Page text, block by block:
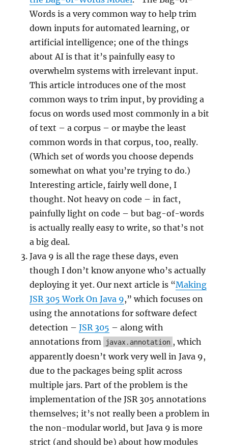
Words is a very common way to help trim
down inputs for automated learning, or
artificial intelligence; one of the things
about AI is that it’s painfully easy to
overwhelm systems with irrelevant input.
This article introduces one of the most
common ways to trim input, by providing a
focus on words used most commonly in a bit
of text – a corpus – or maybe the least
common words in that corpus, too, really.
(Which set of words you choose depends
somewhat on what you’re trying to do.)
Interesting article, fairly well done, I
thought. Not heavy on code – in fact,
painfully light on code – but bag-of-words
is actually really easy to write, so that’s not
a big deal.
Java 9 is all the rage these days, even
though I don’t know anyone who’s actually
deploying it yet. Our next article is “Making
JSR 305 Work On Java 9,” which focuses on
using the annotations for software defect
detection –JSR 305 – along with
annotations from javax.annotation , which
apparently doesn’t work very well in Java 9,
due to the packages being split across
multiple jars. Part of the problem is the
implementation of the JSR 305 annotations
themselves; it’s not really been a problem in
the non-modular world, but Java 9 is more
strict (and should be) about how modules